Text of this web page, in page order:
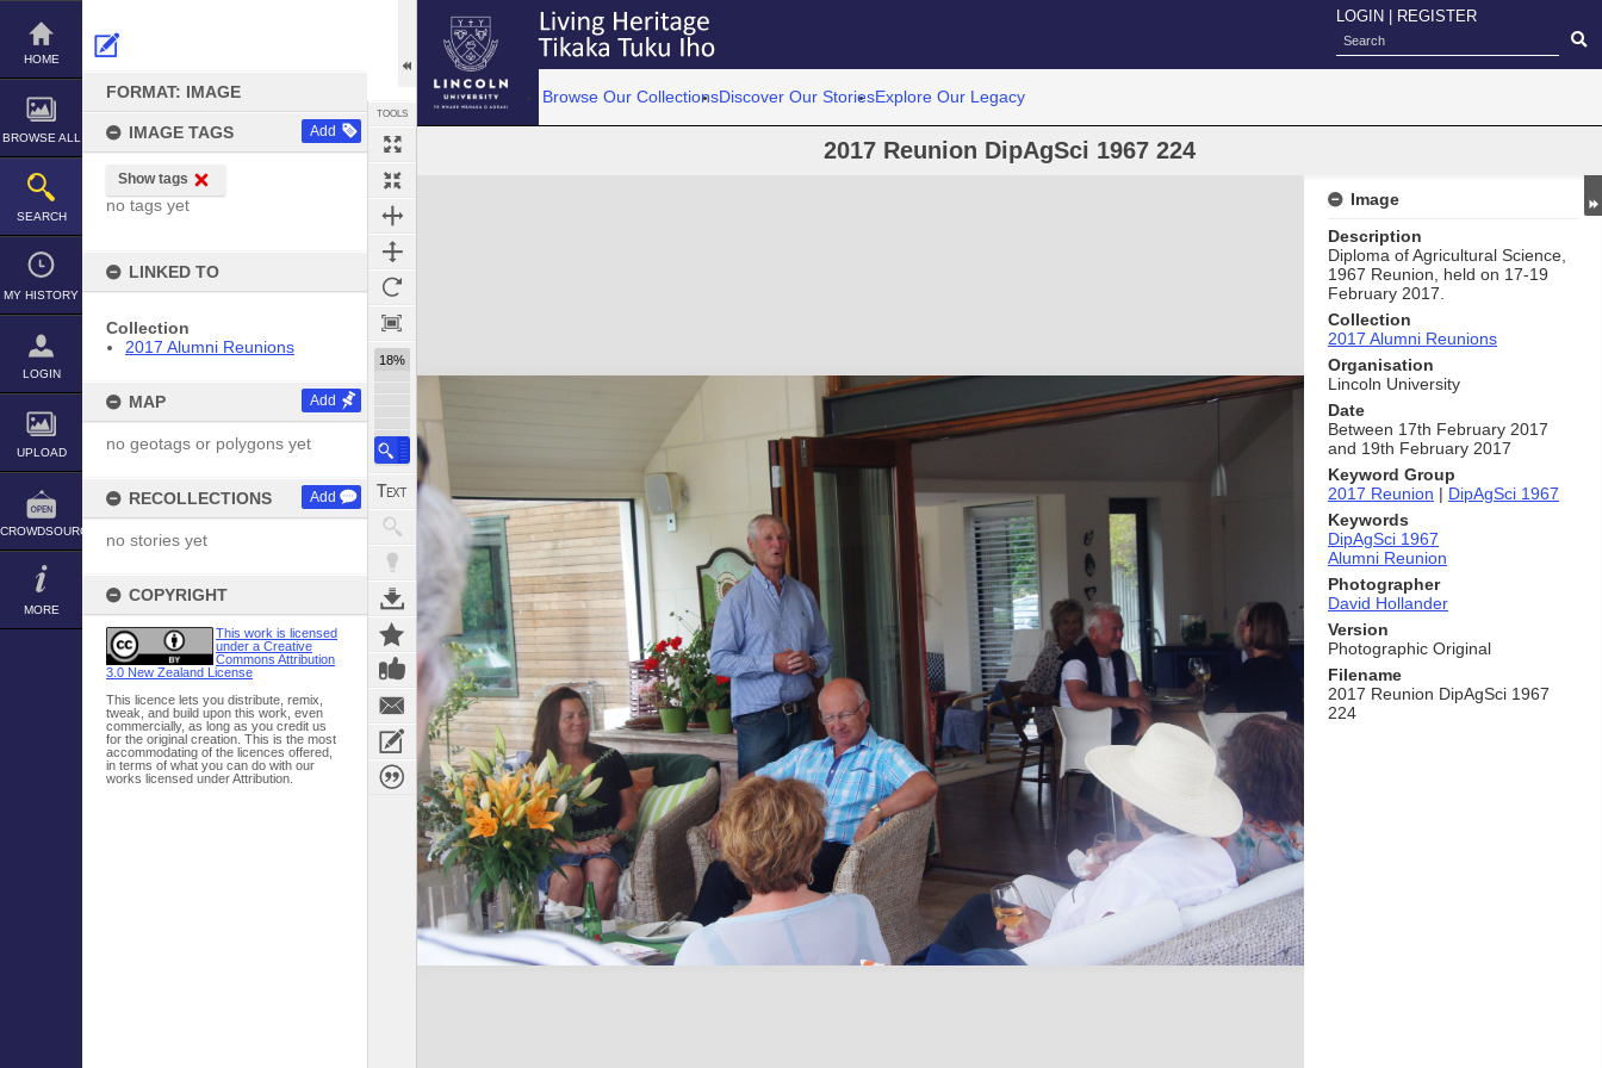
Skip
content
HOME
BROWSE ALL
SEARCH
MY HISTORY
LOGIN
UPLOAD
CROWDSOURCE
MORE
FORMAT: IMAGE
IMAGE TAGS Add
Show tags
no tags yet
LINKED TO
Collection
2017 Alumni Reunions
MAP Add
no geotags or polygons yet
RECOLLECTIONS Add
no stories yet
COPYRIGHT
This work is licensed
under a Creative
Commons Attribution
3.0 New Zealand License
This licence lets you distribute, remix,
tweak, and build upon this work, even
commercially, as long as you credit us
for the original creation. This is the most
accommodating of the licences offered,
in terms of what you can do with our
works licensed under Attribution.
TOOLS
18%
LOGIN REGISTER
Browse Our CollectionsDiscover Our StoriesExplore Our Legacy
2017 Reunion DipAgSci 1967 224
Expand/collapse
Image
Description
Diploma of Agricultural Science,
1967 Reunion, held on 17-19
February 2017.
Collection
2017 Alumni Reunions
Organisation
Lincoln University
Date
Between 17th February 2017
and 19th February 2017
Keyword Group
2017 Reunion | DipAgSci 1967
Keywords
DipAgSci 1967
Alumni Reunion
Photographer
David Hollander
Version
Photographic Original
Filename
2017 Reunion DipAgSci 1967
224